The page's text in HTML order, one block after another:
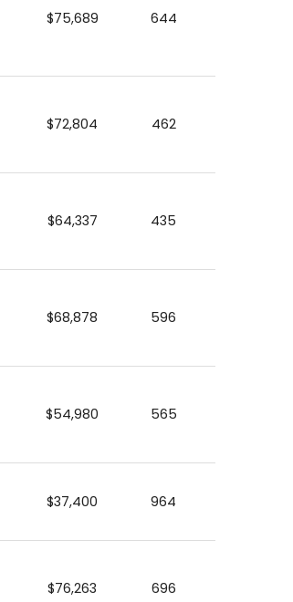
$75,689 644
$72,804 462
$64,337 435
$68,878 596
$54,980 565
$37,400 964
$76,263 696